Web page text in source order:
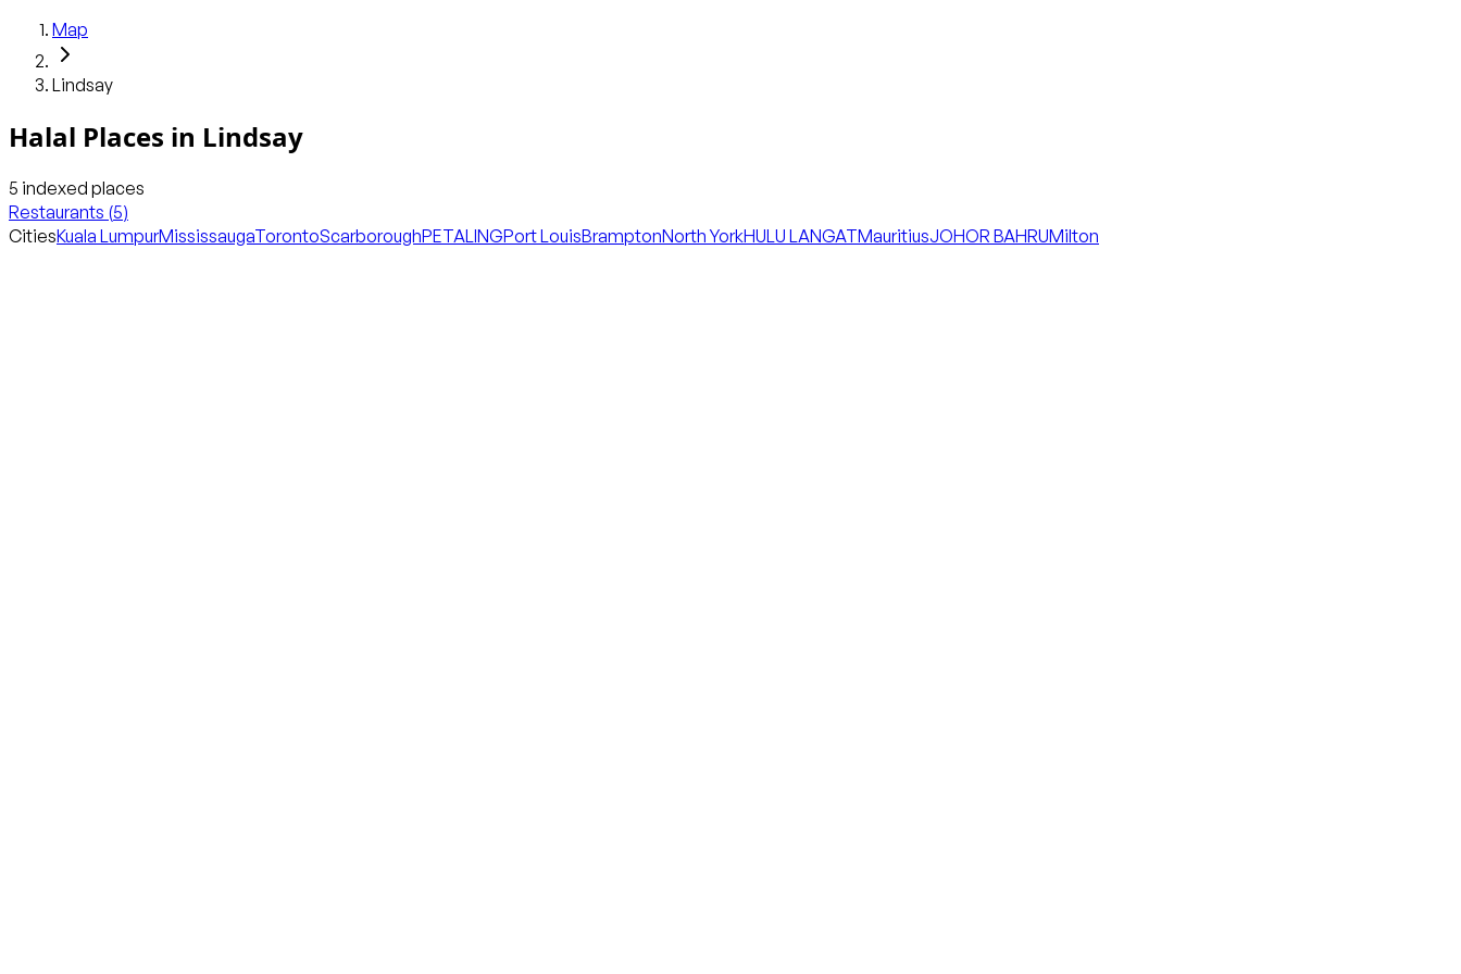
Map
Lindsay
Halal Places in Lindsay
5 indexed places
Restaurants (5)
CitiesKuala LumpurMississaugaTorontoScarboroughPETALINGPort LouisBramptonNorth YorkHULU LANGATMauritiusJOHOR BAHRUMilton